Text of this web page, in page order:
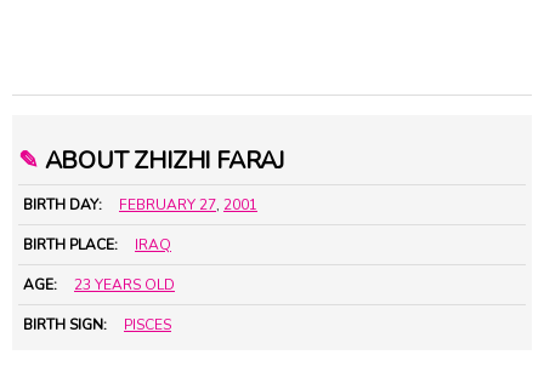
✎ ABOUT ZHIZHI FARAJ
BIRTH DAY: FEBRUARY 27, 2001
BIRTH PLACE: IRAQ
AGE: 23 YEARS OLD
BIRTH SIGN: PISCES